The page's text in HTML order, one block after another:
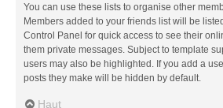
You can use these lists to organise other
Members added to your friends list will be
Control Panel for quick access to see their
them private messages. Subject to template
users may also be highlighted. If you add a
posts they make will be hidden by default.
Haut